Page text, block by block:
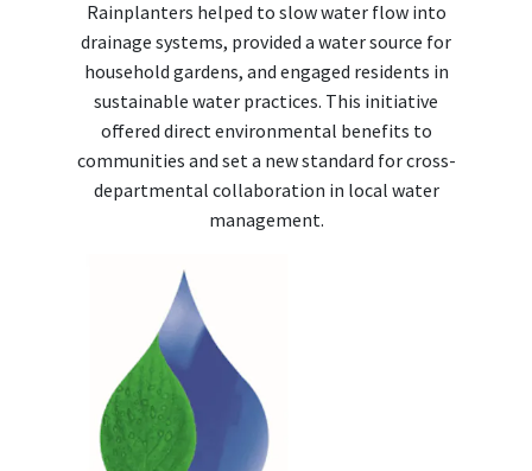
Rainplanters helped to slow water flow into
drainage systems, provided a water source for
household gardens, and engaged residents in
sustainable water practices. This initiative
offered direct environmental benefits to
communities and set a new standard for cross-
departmental collaboration in local water
management.